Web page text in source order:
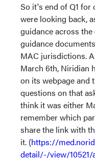
So it's end of Q1 for
were looking back,
guidance across
guidance
MAC jurisdictions.
March 6th, Niridian
on its webpage and
questions on that
think it was either
remember which
share the link with
it. (https://
detail/-/view/